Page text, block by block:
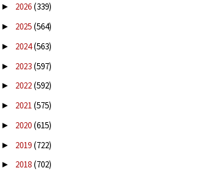
► 2026(339)
► 2025(564)
► 2024(563)
► 2023(597)
► 2022(592)
► 2021(575)
► 2020(615)
► 2019(722)
► 2018(702)